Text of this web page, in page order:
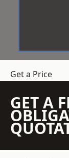
Get a Price
GET A